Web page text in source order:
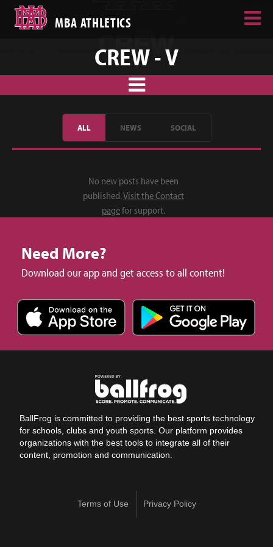
MBA ATHLETICS
CREW - V
ALL NEWS SOCIAL
No new posts have been
published.Visit the Contact
pagefor support.
Need More?
Download our app and get access to all content!
BallFrog is committed to providing the best sports technology
for schools, clubs and youth sports. Our platform provides
organizations with the best tools to integrate all of their
content, promotion and communication.
Terms of Use Privacy Policy